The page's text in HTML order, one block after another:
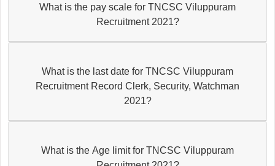
What is the pay scale for TNCSC Viluppuram
Recruitment 2021?
What is the last date for TNCSC Viluppuram
Recruitment Record Clerk, Security, Watchman
2021?
What is the Age limit for TNCSC Viluppuram